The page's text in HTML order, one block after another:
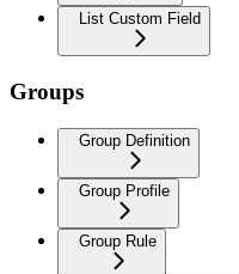
List Custom Field
Groups
Group Definition
Group Profile
Group Rule